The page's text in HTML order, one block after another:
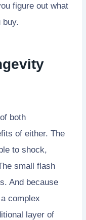
figure out what
buy.
both
of either. The
to shock,
small flash
And because
complex
layer of